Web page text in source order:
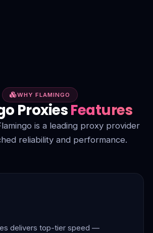
WHY FLAMINGO
ProxiesFeatures
is a leading proxy provider
reliability and performance.
delivers top-tier speed —